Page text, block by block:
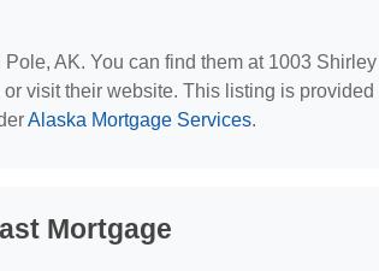
Pole, AK. You can find them at 1003 Shirley
visit their website. This listing is provided
Alaska Mortgage Services.
Mortgage